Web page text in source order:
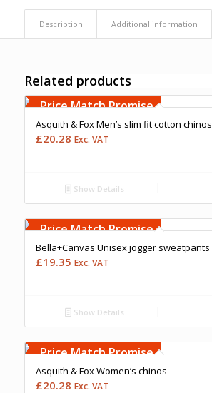
Description Additional information
Related products
Free Embroidery
Upto 5000 Stiches
Price Match Promise
Asquith & Fox Men’s slim fit cotton chinos
£20.28 Exc. VAT
Show Details
Upto 5000 Stiches
Price Match Promise
Bella+Canvas Unisex jogger sweatpants
£19.35 Exc. VAT
Show Details
Upto 5000 Stiches
Price Match Promise
Asquith & Fox Women’s chinos
£20.28 Exc. VAT